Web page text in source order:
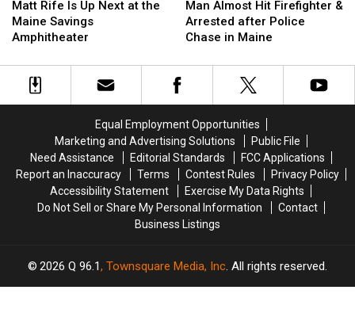
Rife
Is
Up
at
Matt Rife Is Up Next at the
Maine Savings
Amphitheater
Rife
Is
Up
at
Almost
Hit
Firefighter
Arrested
after
in
Maine
Man Almost Hit Firefighter &
Arrested after Police
Chase in Maine
Almost
Hit
Firefighter
Arrested
after
in
Maine
Equal Employment Opportunities
Marketing and Advertising Solutions
Public File
Need Assistance
Editorial Standards
FCC Applications
Report an Inaccuracy
Terms Contest Rules
Privacy Policy
Accessibility Statement
Exercise My Data Rights
Do Not Sell or Share My Personal Information
Contact
Business Listings
2026 Q 96.1, Townsquare Media, Inc . All rights reserved.